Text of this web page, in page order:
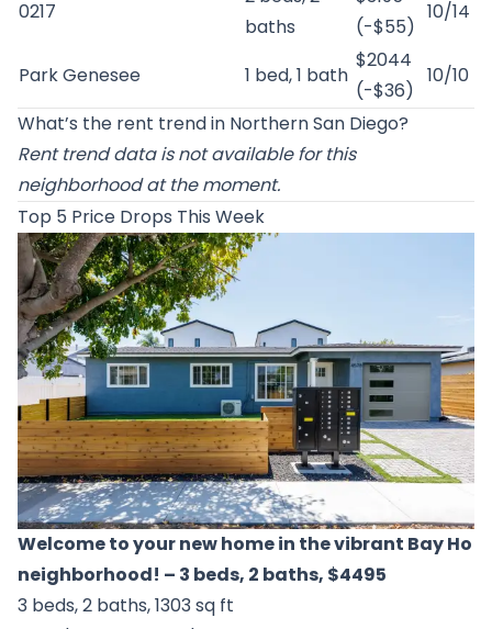
0217
baths
(-$55)
10/14
Park Genesee 1 bed, 1 bath
$2044
(-$36)
10/10
What’s the rent trend in Northern San Diego?
Rent trend data is not available for this
neighborhood at the moment.
Top 5 Price Drops This Week
Welcome to your new home in the vibrant Bay Ho
neighborhood! – 3 beds, 2 baths, $4495
3 beds, 2 baths, 1303 sq ft